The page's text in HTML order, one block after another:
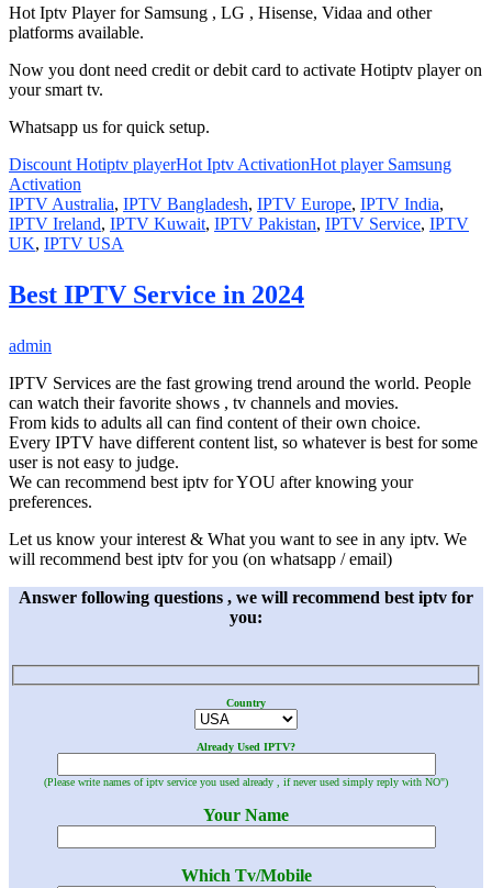
Hot Iptv Player for Samsung , LG , Hisense, Vidaa and other
platforms available.
Now you dont need credit or debit card to activate Hotiptv player on
your smart tv.
Whatsapp us for quick setup.
Discount Hotiptv playerHot Iptv ActivationHot player Samsung
Activation
IPTV Australia, IPTV Bangladesh, IPTV Europe, IPTV India,
IPTV Ireland, IPTV Kuwait, IPTV Pakistan, IPTV Service, IPTV
UK, IPTV USA
Best IPTV Service in 2024
admin
IPTV Services are the fast growing trend around the world. People
can watch their favorite shows , tv channels and movies.
From kids to adults all can find content of their own choice.
Every IPTV have different content list, so whatever is best for some
user is not easy to judge.
We can recommend best iptv for YOU after knowing your
preferences.
Let us know your interest & What you want to see in any iptv. We
will recommend best iptv for you (on whatsapp / email)
Answer following questions , we will recommend best iptv for
you:
Country
Already Used IPTV?
(Please write names of iptv service you used already , if never used simply reply with NO")
Your Name
Which Tv/Mobile